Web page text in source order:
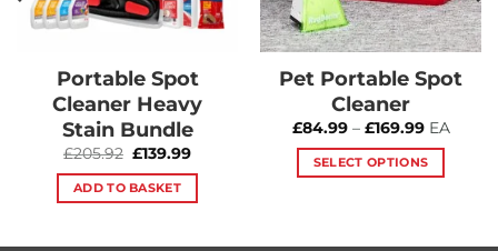
Portable Spot
Cleaner Heavy
Stain Bundle
£205.92 Original
was:
£205.92.
£139.99Current
is:
ADD TO BASKET
Pet Portable Spot
Cleaner
£84.99 – £169.99Price
£84.99
through
EA
SELECT OPTIONS